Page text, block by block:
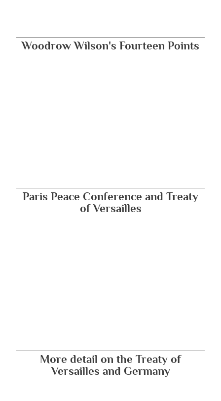
Woodrow Wilson's Fourteen Points
Paris Peace Conference and Treaty
of Versailles
More detail on the Treaty of
Versailles and Germany